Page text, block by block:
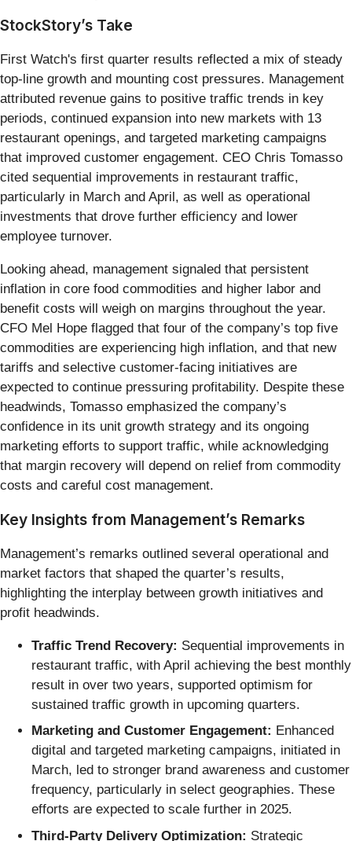
StockStory’s Take
First Watch's first quarter results reflected a mix of steady
top-line growth and mounting cost pressures. Management
attributed revenue gains to positive traffic trends in key
periods, continued expansion into new markets with 13
restaurant openings, and targeted marketing campaigns
that improved customer engagement. CEO Chris Tomasso
cited sequential improvements in restaurant traffic,
particularly in March and April, as well as operational
investments that drove further efficiency and lower
employee turnover.
Looking ahead, management signaled that persistent
inflation in core food commodities and higher labor and
benefit costs will weigh on margins throughout the year.
CFO Mel Hope flagged that four of the company’s top five
commodities are experiencing high inflation, and that new
tariffs and selective customer-facing initiatives are
expected to continue pressuring profitability. Despite these
headwinds, Tomasso emphasized the company’s
confidence in its unit growth strategy and its ongoing
marketing efforts to support traffic, while acknowledging
that margin recovery will depend on relief from commodity
costs and careful cost management.
Key Insights from Management’s Remarks
Management’s remarks outlined several operational and
market factors that shaped the quarter’s results,
highlighting the interplay between growth initiatives and
profit headwinds.
Traffic Trend Recovery: Sequential improvements in
restaurant traffic, with April achieving the best monthly
result in over two years, supported optimism for
sustained traffic growth in upcoming quarters.
Marketing and Customer Engagement: Enhanced
digital and targeted marketing campaigns, initiated in
March, led to stronger brand awareness and customer
frequency, particularly in select geographies. These
efforts are expected to scale further in 2025.
Third-Party Delivery Optimization: Strategic